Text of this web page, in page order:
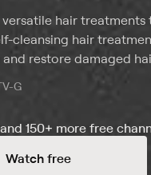
hair
cleansing hair
restore damaged
G
150+ more free
Watch free